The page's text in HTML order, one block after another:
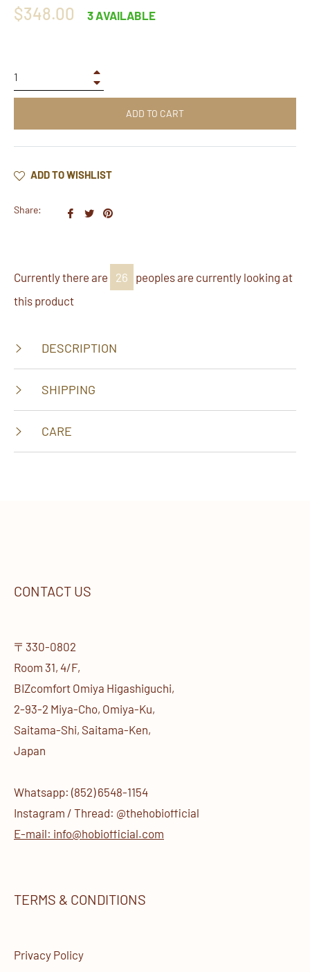
Regular
$348.00 3 AVAILABLE
ADD TO CART
ADD TO WISHLIST
Share:
ShareTweet
Pin
Currently there are
26
peoples are currently looking at
this product
DESCRIPTION
SHIPPING
CARE
CONTACT US
〒330-0802
Room 31, 4/F,
BIZcomfort Omiya Higashiguchi,
2-93-2 Miya-Cho, Omiya-Ku,
Saitama-Shi, Saitama-Ken,
Japan
Whatsapp: (852) 6548-1154
Instagram / Thread: @thehobiofficial
E-mail: info@hobiofficial.com
TERMS & CONDITIONS
Privacy Policy